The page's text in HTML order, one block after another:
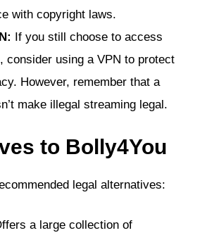
with copyright laws.
If you still choose to access
consider using a VPN to protect
However, remember that a
make illegal streaming legal.
to Bolly4You
legal alternatives:
a large collection of